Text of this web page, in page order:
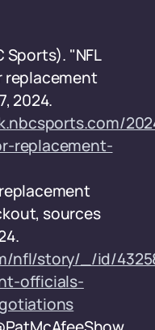
Sports). "NFL
replacement
2024.
replacement-
sources
nfl/story/_/id/
officials-